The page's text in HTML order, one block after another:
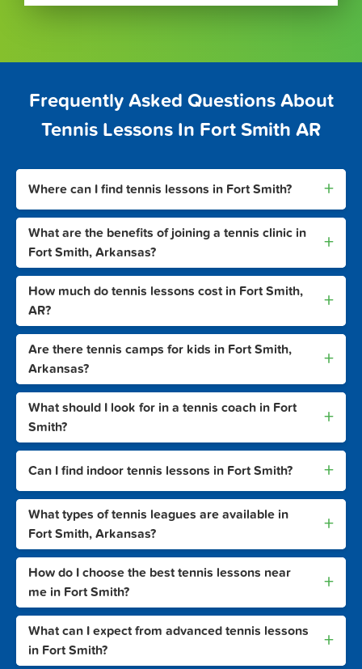
Frequently Asked Questions About
Tennis Lessons In Fort Smith AR
Where can I find tennis lessons in Fort Smith? +
What are the benefits of joining a tennis clinic in
Fort Smith, Arkansas?
+
How much do tennis lessons cost in Fort Smith,
AR?
+
Are there tennis camps for kids in Fort Smith,
Arkansas?
+
What should I look for in a tennis coach in Fort
Smith?
+
Can I find indoor tennis lessons in Fort Smith? +
What types of tennis leagues are available in
Fort Smith, Arkansas?
+
How do I choose the best tennis lessons near
me in Fort Smith?
+
What can I expect from advanced tennis lessons
in Fort Smith?
+